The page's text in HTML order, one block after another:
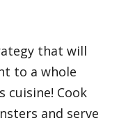
that will
to a whole
cuisine! Cook
and serve